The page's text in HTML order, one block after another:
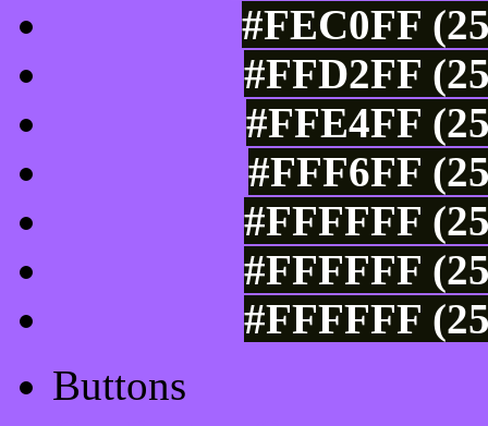
#FEC0FF
#FFD2FF
#FFE4FF
#FFF6FF
#FFFFFF
#FFFFFF
#FFFFFF
Buttons